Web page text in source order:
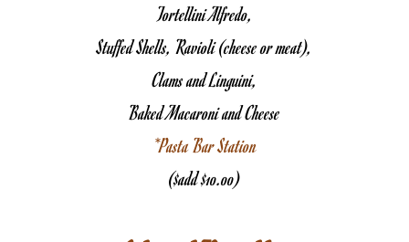
Tortellini Alfredo,
Stuffed Shells, Ravioli (cheese or meat),
Clams and Linguini,
Baked Macaroni and Cheese
*Pasta Bar Station
($add $10.00)